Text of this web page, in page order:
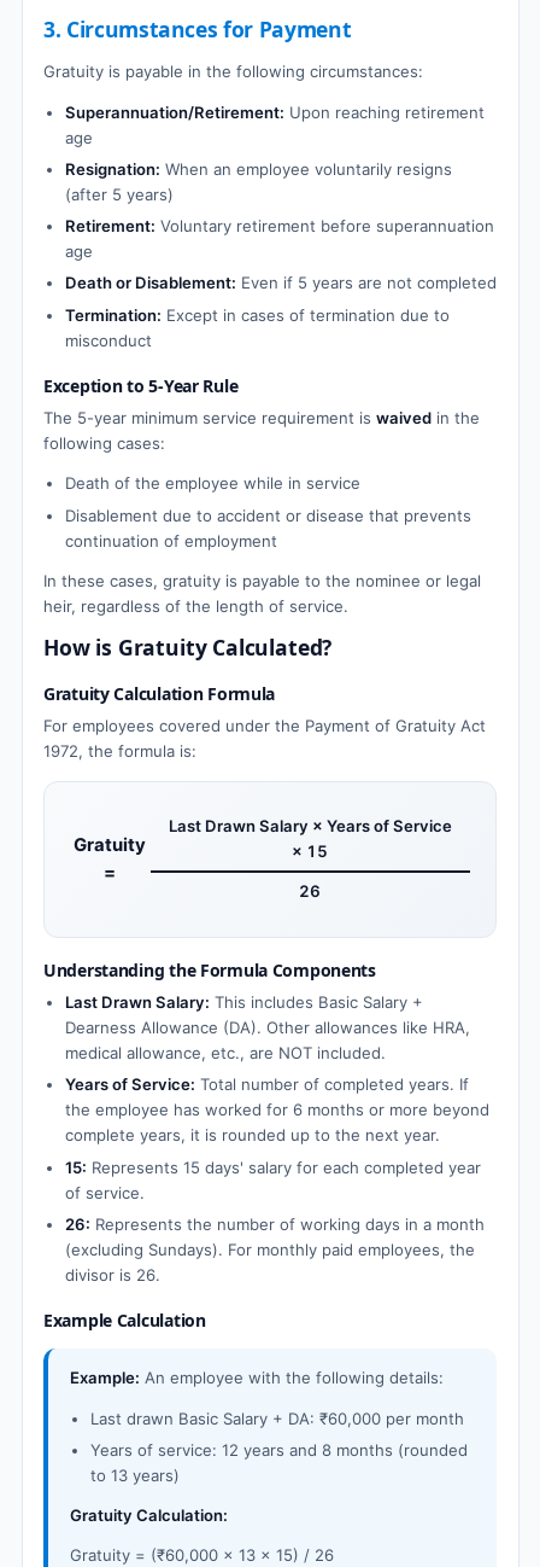
3. Circumstances for Payment
Gratuity is payable in the following circumstances:
Superannuation/Retirement: Upon reaching retirement
age
Resignation: When an employee voluntarily resigns
(after 5 years)
Retirement: Voluntary retirement before superannuation
age
Death or Disablement: Even if 5 years are not completed
Termination: Except in cases of termination due to
misconduct
Exception to 5-Year Rule
The 5-year minimum service requirement is waived in the
following cases:
Death of the employee while in service
Disablement due to accident or disease that prevents
continuation of employment
In these cases, gratuity is payable to the nominee or legal
heir, regardless of the length of service.
How is Gratuity Calculated?
Gratuity Calculation Formula
For employees covered under the Payment of Gratuity Act
1972, the formula is:
Gratuity
=
Last Drawn Salary × Years of Service
× 15
26
Understanding the Formula Components
Last Drawn Salary: This includes Basic Salary +
Dearness Allowance (DA). Other allowances like HRA,
medical allowance, etc., are NOT included.
Years of Service: Total number of completed years. If
the employee has worked for 6 months or more beyond
complete years, it is rounded up to the next year.
15: Represents 15 days' salary for each completed year
of service.
26: Represents the number of working days in a month
(excluding Sundays). For monthly paid employees, the
divisor is 26.
Example Calculation
Example: An employee with the following details:
Last drawn Basic Salary + DA: ₹60,000 per month
Years of service: 12 years and 8 months (rounded
to 13 years)
Gratuity Calculation:
Gratuity = (₹60,000 × 13 × 15) / 26